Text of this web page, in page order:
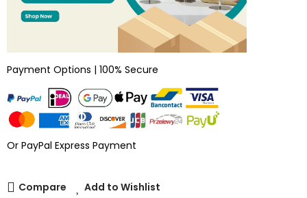
Payment Options | 100% Secure
Or PayPal Express Payment
Compare Add to Wishlist